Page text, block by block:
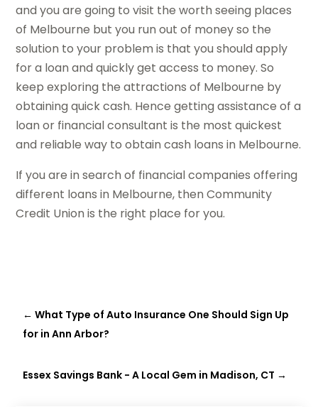
and you are going to visit the worth seeing places
of Melbourne but you run out of money so the
solution to your problem is that you should apply
for a loan and quickly get access to money. So
keep exploring the attractions of Melbourne by
obtaining quick cash. Hence getting assistance of a
loan or financial consultant is the most quickest
and reliable way to obtain cash loans in Melbourne.
If you are in search of financial companies offering
different loans in Melbourne, then Community
Credit Union is the right place for you.
←What Type of Auto Insurance One Should Sign Up
for in Ann Arbor?
Essex Savings Bank - A Local Gem in Madison, CT →